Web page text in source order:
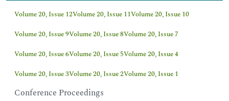
Volume 20, Issue 12Volume 20, Issue 11Volume 20, Issue 10
Volume 20, Issue 9Volume 20, Issue 8Volume 20, Issue 7
Volume 20, Issue 6Volume 20, Issue 5Volume 20, Issue 4
Volume 20, Issue 3Volume 20, Issue 2Volume 20, Issue 1
Conference Proceedings